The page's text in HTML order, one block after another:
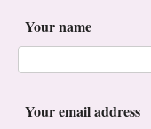
Your name
Your email address